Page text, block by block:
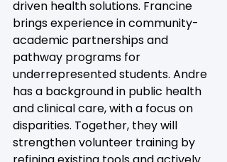
driven health solutions. Francine
brings experience in community-
academic partnerships and
pathway programs for
underrepresented students. Andre
has a background in public health
and clinical care, with a focus on
disparities. Together, they will
strengthen volunteer training by